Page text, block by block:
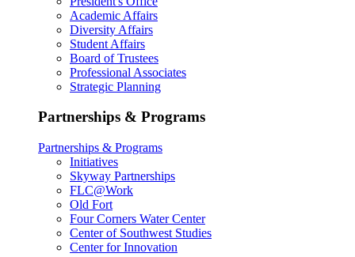
Academic Affairs
Diversity Affairs
Student Affairs
Board of Trustees
Professional Associates
Strategic Planning
Partnerships & Programs
Partnerships & Programs
Initiatives
Skyway Partnerships
FLC@Work
Old Fort
Four Corners Water Center
Center of Southwest Studies
Center for Innovation